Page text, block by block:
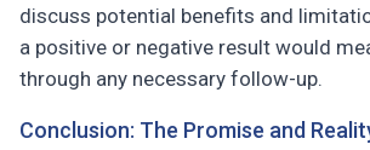
discuss potential benefits and
a positive or negative result would
through any necessary follow-up.
Conclusion: The Promise and